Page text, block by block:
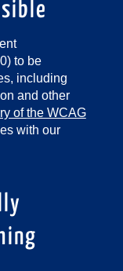
to be
including
and other
of the WCAG
with our